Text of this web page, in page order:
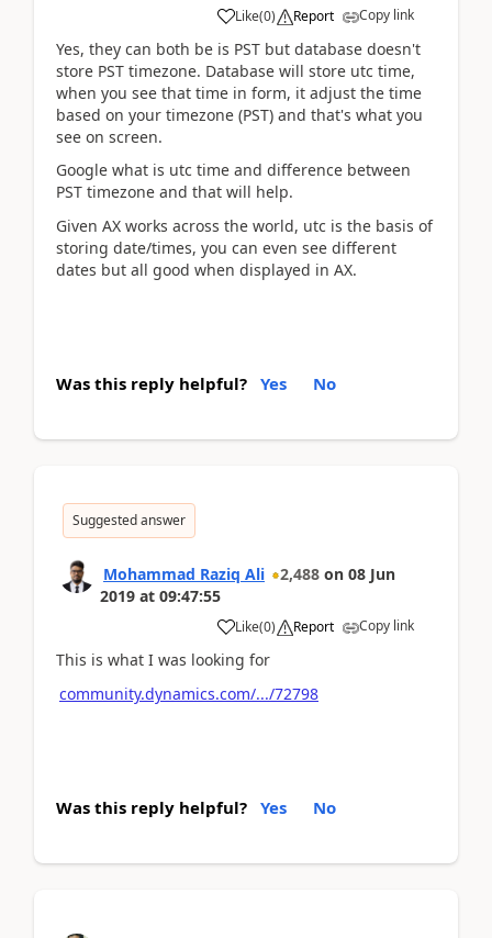
Like(0) Report Copy link
Yes, they can both be is PST but database doesn't
store PST timezone. Database will store utc time,
when you see that time in form, it adjust the time
based on your timezone (PST) and that's what you
see on screen.
Google what is utc time and difference between
PST timezone and that will help.
Given AX works across the world, utc is the basis of
storing date/times, you can even see different
dates but all good when displayed in AX.
Was this reply helpful? Yes No
Suggested answer
Mohammad Raziq Ali 2,488 on 08 Jun
2019 at 09:47:55
Like(0) Report Copy link
This is what I was looking for
community.dynamics.com/.../72798
Was this reply helpful? Yes No